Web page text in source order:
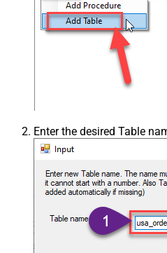
Enter the desired Table